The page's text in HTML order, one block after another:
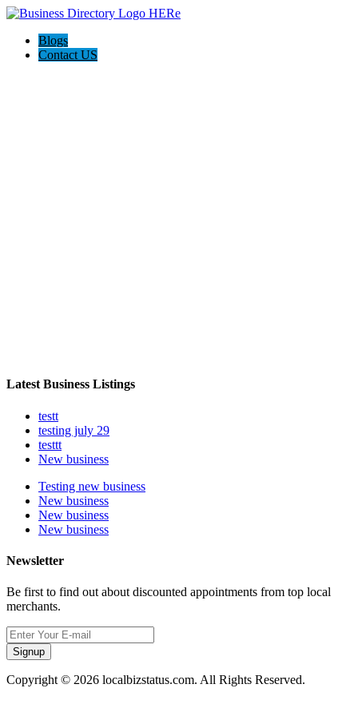
Blogs
Contact US
Latest Business Listings
testt
testing july 29
testtt
New business
Testing new business
New business
New business
New business
Newsletter
Be first to find out about discounted appointments from top local
merchants.
Signup
Copyright © 2026 localbizstatus.com. All Rights Reserved.